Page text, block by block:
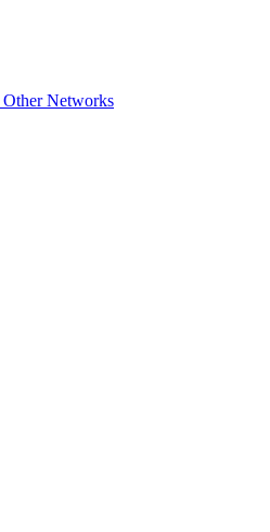
Other Networks